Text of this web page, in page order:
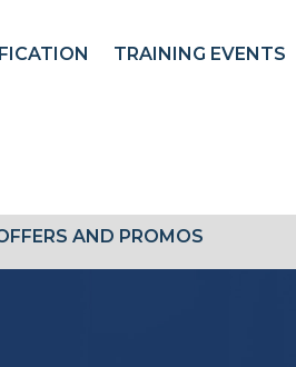
TRAINING EVENTS
AND PROMOS